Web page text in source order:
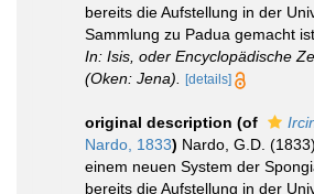
bereits die Aufstellung in der
Sammlung zu Padua gemacht
In: Isis, oder Encyclopädische
(Oken: Jena).
[details]
original description (of
Nardo, 1833) Nardo, G.D.
einem neuen System der
bereits die Aufstellung in der